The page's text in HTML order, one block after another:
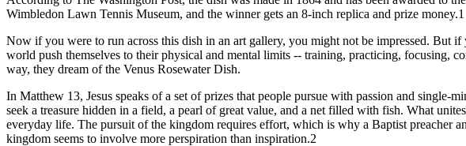
Wimbledon Lawn Tennis Museum, and the winner gets an 8-inch replica and prize money.1
Now if you were to run across this dish in an art gallery, you might not be impressed. But
world push themselves to their physical and mental limits -- training, practicing, focusing,
way, they dream of the Venus Rosewater Dish.
In Matthew 13, Jesus speaks of a set of prizes that people pursue with passion and
seek a treasure hidden in a field, a pearl of great value, and a net filled with fish. What
everyday life. The pursuit of the kingdom requires effort, which is why a Baptist preacher
kingdom seems to involve more perspiration than inspiration.2